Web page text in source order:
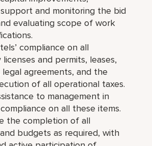
and monitoring the bid
evaluating scope of work
compliance on all
and permits, leases,
agreements, and the
of all operational taxes.
to management in
on all these items.
the completion of all
budgets as required, with